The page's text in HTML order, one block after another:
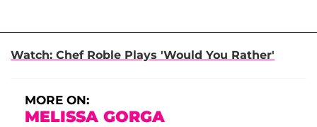
Watch: Chef Roble Plays 'Would You Rather'
MORE ON:
MELISSA GORGA